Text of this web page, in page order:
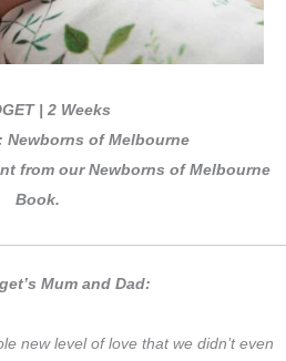
| 2 Weeks
Newborns of Melbourne
from our Newborns of Melbourne
Book.
Mum and Dad:
new level of love that we didn’t even